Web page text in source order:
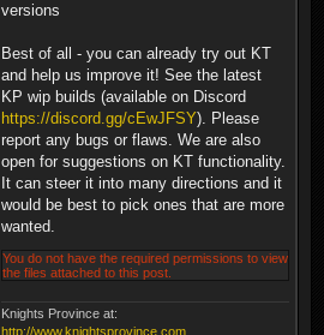
versions
Best of all - you can already try out KT
and help us improve it! See the latest
KP wip builds (available on Discord
https://discord.gg/cEwJFSY). Please
report any bugs or flaws. We are also
open for suggestions on KT functionality.
It can steer it into many directions and it
would be best to pick ones that are more
wanted.
You do not have the required permissions to view
the files attached to this post.
Knights Province at:
http://www.knightsprovince.com